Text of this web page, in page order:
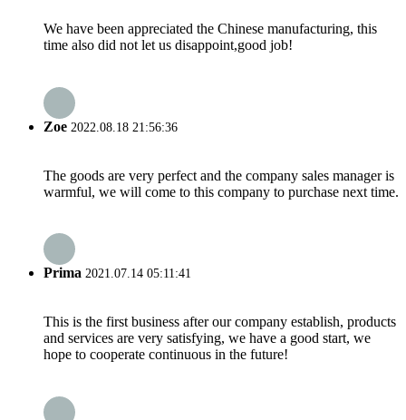
We have been appreciated the Chinese manufacturing, this
time also did not let us disappoint,good job!
Zoe 2022.08.18 21:56:36
The goods are very perfect and the company sales manager is
warmful, we will come to this company to purchase next time.
Prima 2021.07.14 05:11:41
This is the first business after our company establish, products
and services are very satisfying, we have a good start, we
hope to cooperate continuous in the future!